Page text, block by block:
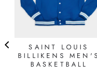
SAINT LOUIS
BILLIKENS MEN'S
BASKETBALL